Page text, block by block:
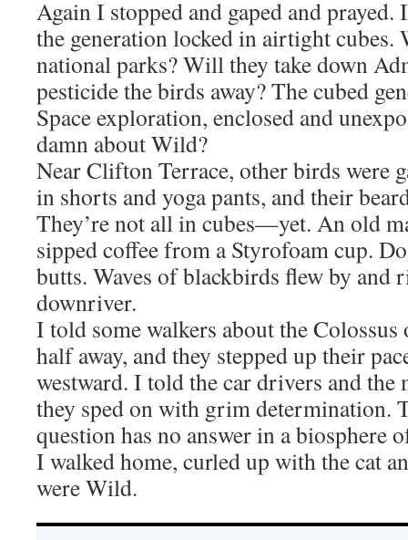
Again I stopped and gaped and
the generation locked in airtight cubes.
national parks? Will they take down
pesticide the birds away? The cubed
Space exploration, enclosed and
damn about Wild?
Near Clifton Terrace, other birds were
in shorts and yoga pants, and their
They’re not all in cubes—yet. An old
sipped coffee from a Styrofoam cup.
butts. Waves of blackbirds flew by and
downriver.
I told some walkers about the Colossus
half away, and they stepped up their
westward. I told the car drivers and the
they sped on with grim determination.
question has no answer in a biosphere
I walked home, curled up with the cat
were Wild.